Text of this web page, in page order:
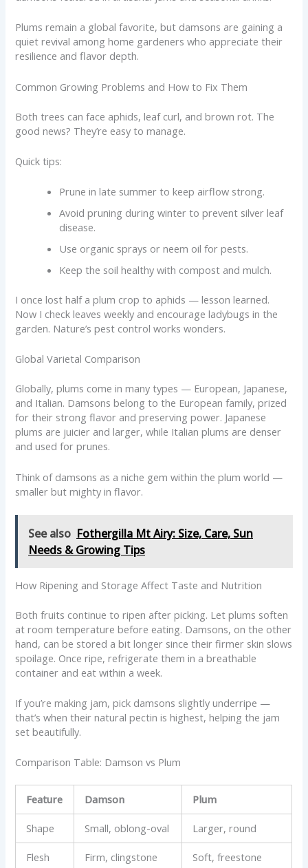
Plums remain a global favorite, but damsons are gaining a
quiet revival among home gardeners who appreciate their
resilience and flavor depth.
Common Growing Problems and How to Fix Them
Both trees can face aphids, leaf curl, and brown rot. The
good news? They’re easy to manage.
Quick tips:
Prune in late summer to keep airflow strong.
Avoid pruning during winter to prevent silver leaf
disease.
Use organic sprays or neem oil for pests.
Keep the soil healthy with compost and mulch.
I once lost half a plum crop to aphids — lesson learned.
Now I check leaves weekly and encourage ladybugs in the
garden. Nature’s pest control works wonders.
Global Varietal Comparison
Globally, plums come in many types — European, Japanese,
and Italian. Damsons belong to the European family, prized
for their strong flavor and preserving power. Japanese
plums are juicier and larger, while Italian plums are denser
and used for prunes.
Think of damsons as a niche gem within the plum world —
smaller but mighty in flavor.
See also Fothergilla Mt Airy: Size, Care, Sun
Needs & Growing Tips
How Ripening and Storage Affect Taste and Nutrition
Both fruits continue to ripen after picking. Let plums soften
at room temperature before eating. Damsons, on the other
hand, can be stored a bit longer since their firmer skin slows
spoilage. Once ripe, refrigerate them in a breathable
container and eat within a week.
If you’re making jam, pick damsons slightly underripe —
that’s when their natural pectin is highest, helping the jam
set beautifully.
Comparison Table: Damson vs Plum
Feature Damson Plum
Shape Small, oblong-oval Larger, round
Flesh Firm, clingstone Soft, freestone